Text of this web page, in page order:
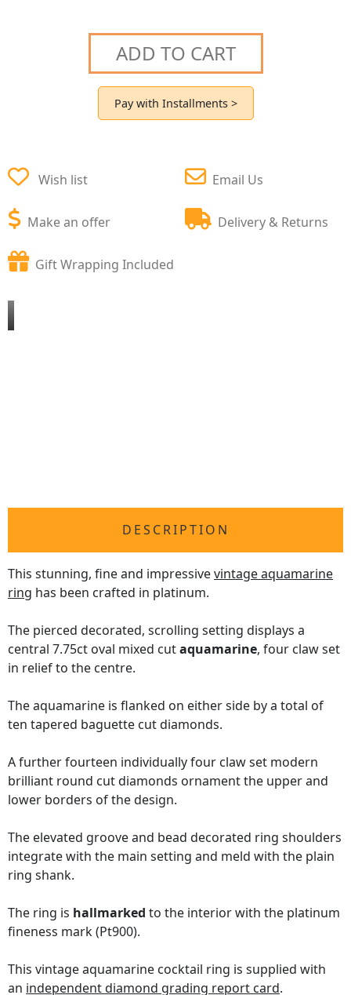
ADD TO CART
Pay with Installments >
Wish list
Make an offer
Email Us
Delivery & Returns
Gift Wrapping Included
DESCRIPTION
This stunning, fine and impressivevintage aquamarine
ring has been crafted in platinum.
The pierced decorated, scrolling setting displays a
central 7.75ct oval mixed cutaquamarine, four claw set
in relief to the centre.
The aquamarine is flanked on either side by a total of
ten tapered baguette cut diamonds.
A further fourteen individually four claw set modern
brilliant round cut diamonds ornament the upper and
lower borders of the design.
The elevated groove and bead decorated ring shoulders
integrate with the main setting and meld with the plain
ring shank.
The ring is hallmarked to the interior with the platinum
fineness mark (Pt900).
This vintage aquamarine cocktail ring is supplied with
an independent diamond grading report card.